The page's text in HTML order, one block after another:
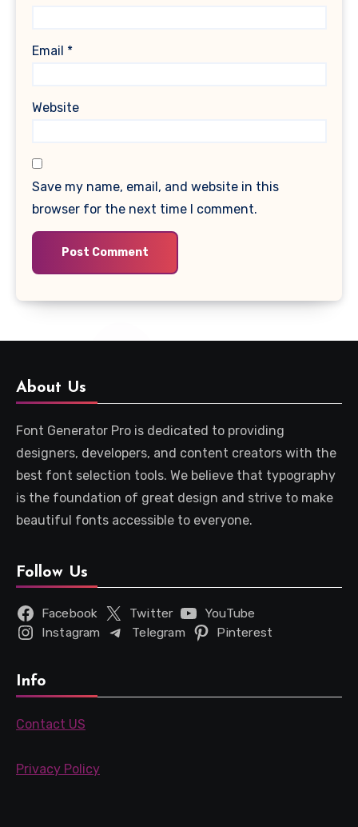
Email *
Website
Save my name, email, and website in this
browser for the next time I comment.
About Us
Font Generator Pro is dedicated to providing
designers, developers, and content creators with the
best font selection tools. We believe that typography
is the foundation of great design and strive to make
beautiful fonts accessible to everyone.
Follow Us
Facebook Twitter
YouTube
Instagram
Telegram Pinterest
Info
Contact US
Privacy Policy